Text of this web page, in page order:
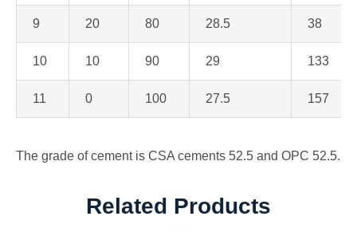
9 20 80 28.5 38
10 10 90 29 133
11 0 100 27.5 157
The grade of cement is CSA cements 52.5 and OPC 52.5.
Related Products